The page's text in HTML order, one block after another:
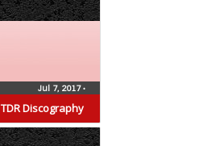
TDR Discography
Jul 7, 2017•